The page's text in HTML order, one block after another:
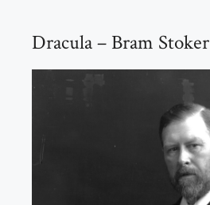
Dracula – Bram Stoker